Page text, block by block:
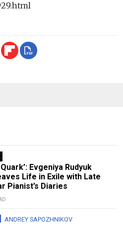
Evgeniya Rudyuk
Life in Exile with Late
Pianist’s Diaries
ANDREY SAPOZHNIKOV